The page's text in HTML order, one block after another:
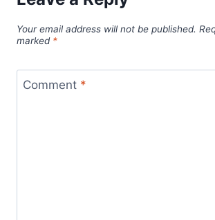
Your email address will not be published.
marked *
Comment *